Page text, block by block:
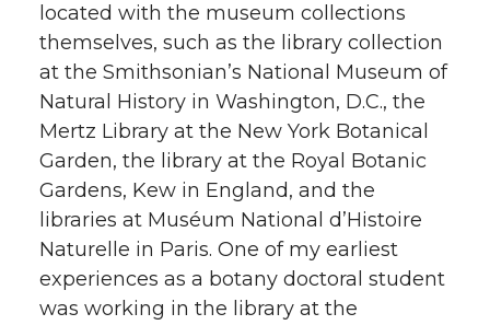
located with the museum collections
themselves, such as the library collection
at the Smithsonian’s National Museum of
Natural History in Washington, D.C., the
Mertz Library at the New York Botanical
Garden, the library at the Royal Botanic
Gardens, Kew in England, and the
libraries at Muséum National d’Histoire
Naturelle in Paris. One of my earliest
experiences as a botany doctoral student
was working in the library at the